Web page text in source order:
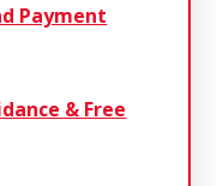
Payment
& Free